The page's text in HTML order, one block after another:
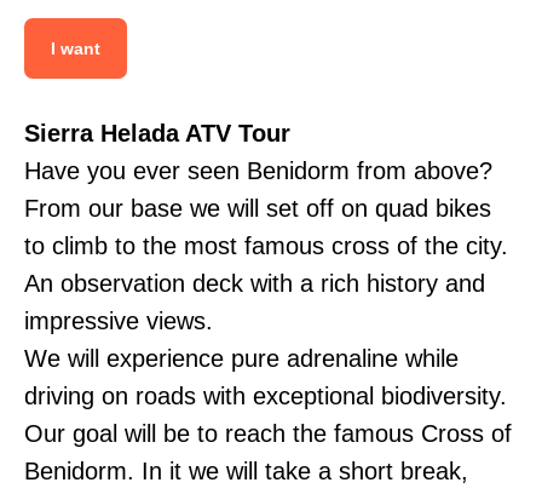
I want
Sierra Helada ATV Tour
Have you ever seen Benidorm from above?
From our base we will set off on quad bikes
to climb to the most famous cross of the city.
An observation deck with a rich history and
impressive views.
We will experience pure adrenaline while
driving on roads with exceptional biodiversity.
Our goal will be to reach the famous Cross of
Benidorm. In it we will take a short break,